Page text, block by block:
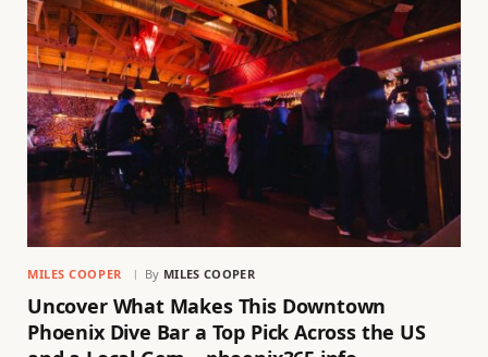
MILES COOPER By MILES COOPER
Uncover What Makes This Downtown
Phoenix Dive Bar a Top Pick Across the US